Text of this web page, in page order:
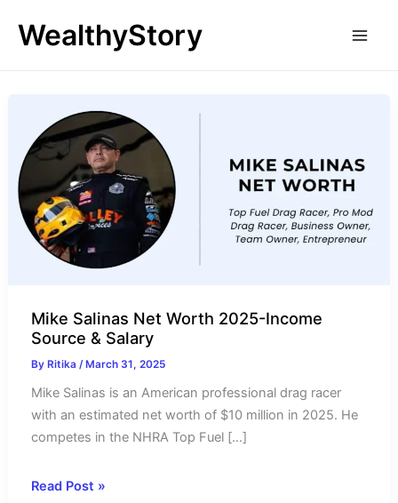
WealthyStory
Mike Salinas Net Worth 2025-Income
Source & Salary
ByRitika /March 31, 2025
Mike Salinas is an American professional drag racer
with an estimated net worth of $10 million in 2025. He
competes in the NHRA Top Fuel […]
Mike
Read Post »